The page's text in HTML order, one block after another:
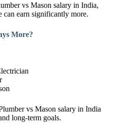
vs Mason salary in India,
can earn significantly more.
More?
vs Mason salary in India
long-term goals.